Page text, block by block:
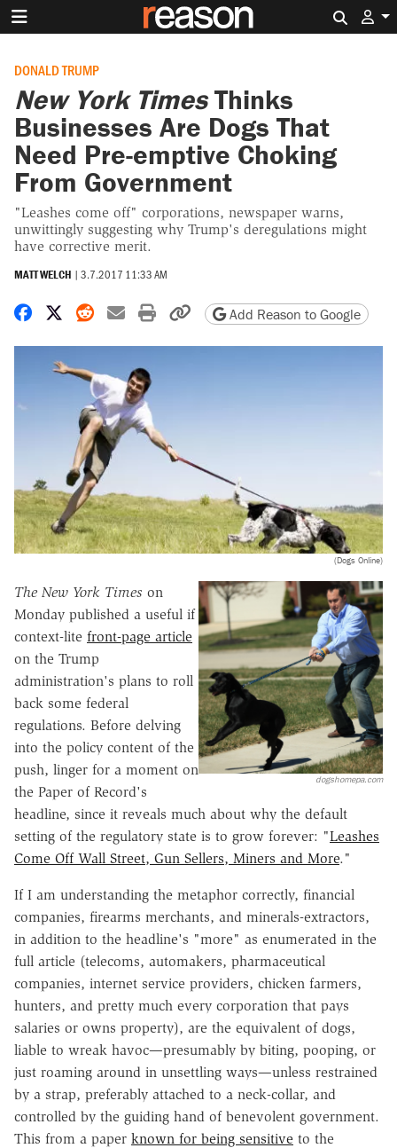
DONALD TRUMP
New York TimesThinks
Businesses Are Dogs That
Need Pre-emptive Choking
From Government
"Leashes come off" corporations, newspaper warns,
unwittingly suggesting why Trump's deregulations might
have corrective merit.
MATT WELCH | 3.7.2017 11:33 AM
Share on Facebook
Share on X
Share on Reddit
Share by email
Print friendly version
Copy page URL
Add Reason to Google
(Dogs Online)
dogshomepa.com
The New York Times on
Monday published a useful if
context-lite front-page article
on the Trump
administration's plans to roll
back some federal
regulations. Before delving
into the policy content of the
push, linger for a moment on
the Paper of Record's
headline, since it reveals much about why the default
setting of the regulatory state is to grow forever: "Leashes
Come Off Wall Street, Gun Sellers, Miners and More."
If I am understanding the metaphor correctly, financial
companies, firearms merchants, and minerals-extractors,
in addition to the headline's "more" as enumerated in the
full article (telecoms, automakers, pharmaceutical
companies, internet service providers, chicken farmers,
hunters, and pretty much every corporation that pays
salaries or owns property), are the equivalent of dogs,
liable to wreak havoc—presumably by biting, pooping, or
just roaming around in unsettling ways—unless restrained
by a strap, preferably attached to a neck-collar, and
controlled by the guiding hand of benevolent government.
This from a paper known for being sensitive to the